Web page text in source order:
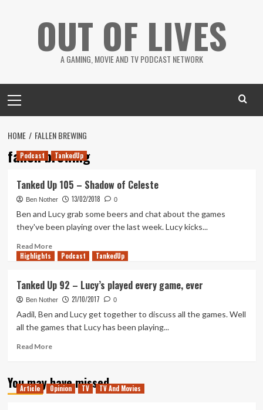
OUT OF LIVES
A GAMING, MOVIE AND TV PODCAST NETWORK
Menu
HOME FALLEN BREWING
fallen brewing
Podcast TankedUp
Tanked Up 105 – Shadow of Celeste
Ben Nother 13/02/2018 0
Ben and Lucy grab some beers and chat about the games
they've been playing over the last week. Lucy kicks...
Read MoreRead
more
Up
105
–
Shadow
Celeste
Highlights Podcast TankedUp
Tanked Up 92 – Lucy’s played every game, ever
Ben Nother 21/10/2017 0
Aadil, Ben and Lucy get together to discuss all the games. Well
all the games that Lucy has been playing...
Read MoreRead
Tanked
Up
You may have missed
Article Opinion TV TV And Movies